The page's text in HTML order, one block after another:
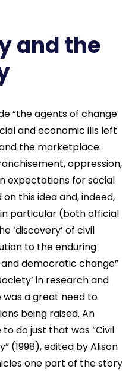
and the
“the agents of change
and economic ills left
the marketplace:
oppression,
expectations for social
this idea and, indeed,
particular (both official
‘discovery’ of civil
to the enduring
democratic change”
in research and
was a great need to
being raised. An
do just that was “Civil
(1998), edited by Alison
one part of the story